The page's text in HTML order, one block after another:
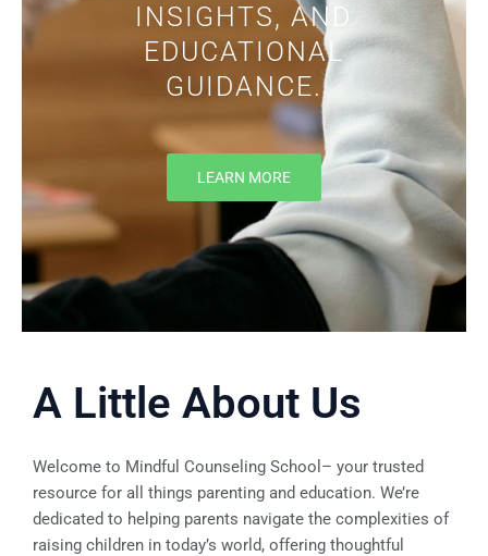
INSIGHTS, AND
EDUCATIONAL
GUIDANCE.
LEARN MORE
A Little About Us
Welcome to Mindful Counseling School – your trusted
resource for all things parenting and education. We’re
dedicated to helping parents navigate the complexities of
raising children in today’s world, offering thoughtful